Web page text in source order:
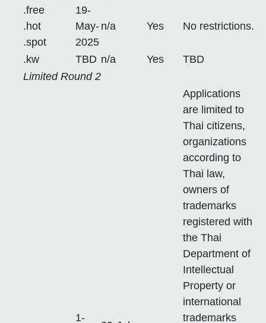
.free
.hot
.spot
19-
May-
2025
n/a Yes No restrictions.
.kw TBD n/a Yes
TBD
Limited Round 2
1-
Applications
are limited to
Thai citizens,
organizations
according to
Thai law,
owners of
trademarks
registered with
the Thai
Department of
Intellectual
Property or
international
trademarks